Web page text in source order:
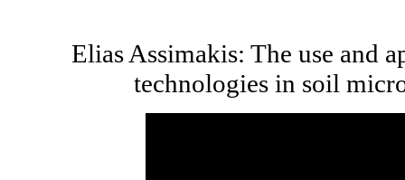
Elias Assimakis: The use and
technologies in soil